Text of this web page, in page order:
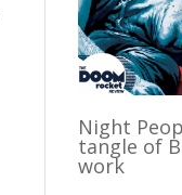
Night
tangle of
work